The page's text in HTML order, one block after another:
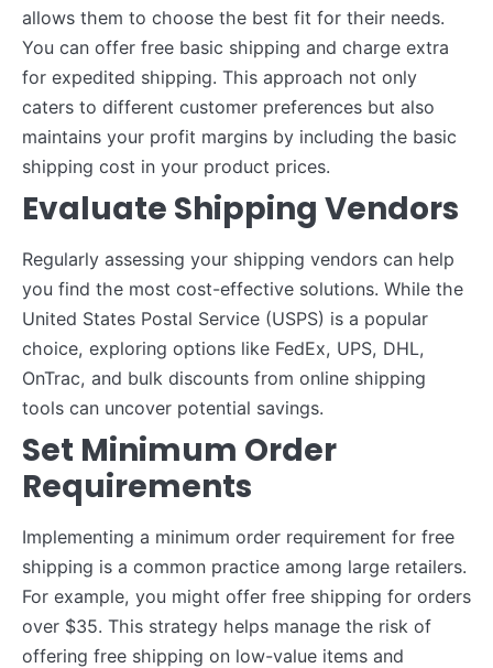
allows them to choose the best fit for their needs.
You can offer free basic shipping and charge extra
for expedited shipping. This approach not only
caters to different customer preferences but also
maintains your profit margins by including the basic
shipping cost in your product prices.
Evaluate Shipping Vendors
Regularly assessing your shipping vendors can help
you find the most cost-effective solutions. While the
United States Postal Service (USPS) is a popular
choice, exploring options like FedEx, UPS, DHL,
OnTrac, and bulk discounts from online shipping
tools can uncover potential savings.
Set Minimum Order
Requirements
Implementing a minimum order requirement for free
shipping is a common practice among large retailers.
For example, you might offer free shipping for orders
over $35. This strategy helps manage the risk of
offering free shipping on low-value items and